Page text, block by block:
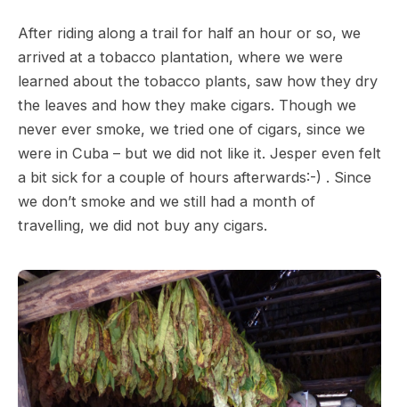
After riding along a trail for half an hour or so, we
arrived at a tobacco plantation, where we were
learned about the tobacco plants, saw how they dry
the leaves and how they make cigars. Though we
never ever smoke, we tried one of cigars, since we
were in Cuba – but we did not like it. Jesper even felt
a bit sick for a couple of hours afterwards:-) . Since
we don’t smoke and we still had a month of
travelling, we did not buy any cigars.